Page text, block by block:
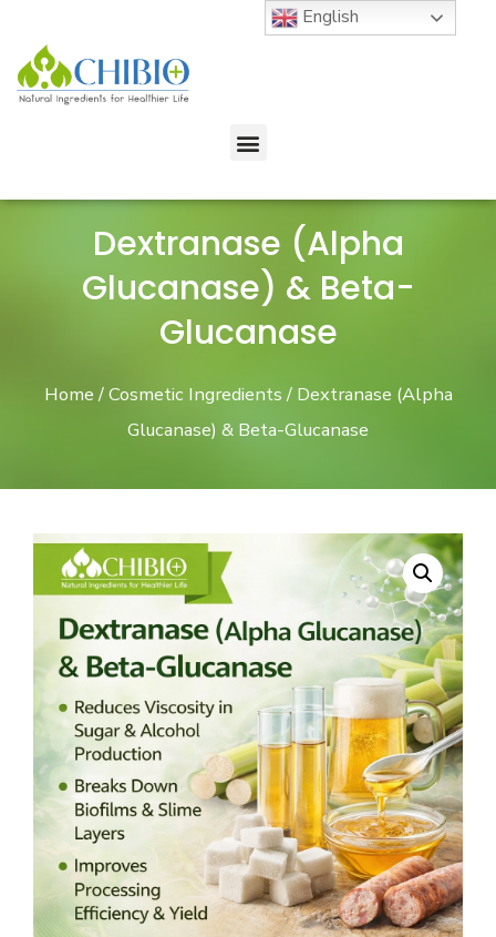
Dextranase (Alpha
Glucanase) & Beta-
Glucanase
Home/Cosmetic Ingredients/ Dextranase (Alpha
Glucanase) & Beta-Glucanase
English